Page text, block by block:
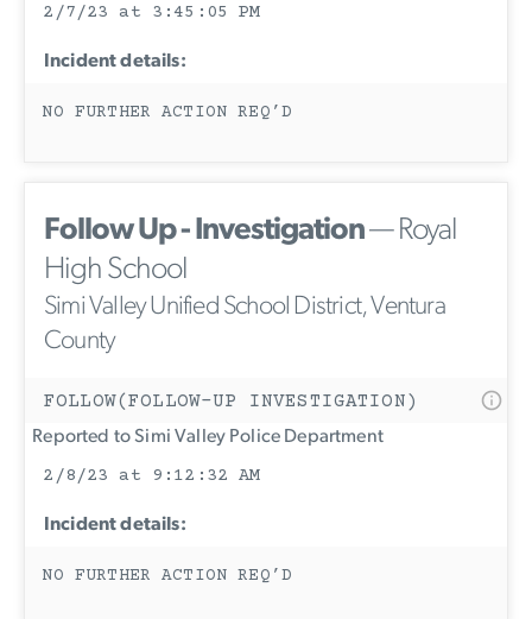
2/7/23 at 3:45:05 PM
Incident details:
NO FURTHER ACTION REQ’D
Follow Up - Investigation— Royal
High School
Simi Valley Unified School District, Ventura
County
FOLLOW(FOLLOW-UP INVESTIGATION)
Reported to Simi Valley Police Department
2/8/23 at 9:12:32 AM
Incident details:
NO FURTHER ACTION REQ’D